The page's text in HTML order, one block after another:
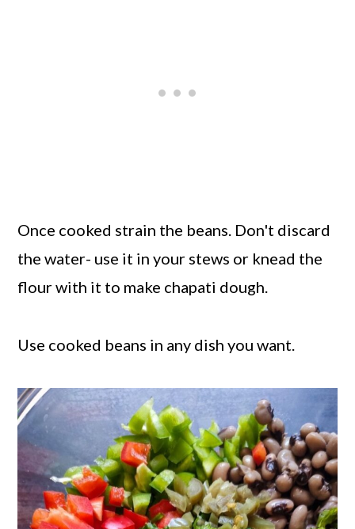
Once cooked strain the beans. Don't discard
the water- use it in your stews or knead the
flour with it to make chapati dough.
Use cooked beans in any dish you want.